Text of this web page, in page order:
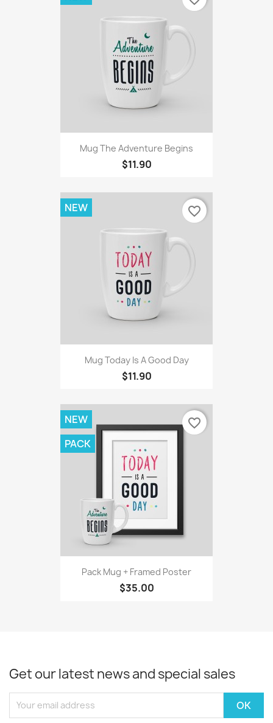
Mug The Adventure Begins
$11.90
Mug Today Is A Good Day
$11.90
NEW favorite_border
Pack Mug + Framed Poster
$35.00
NEW
PACK
favorite_border
Get our latest news and special sales